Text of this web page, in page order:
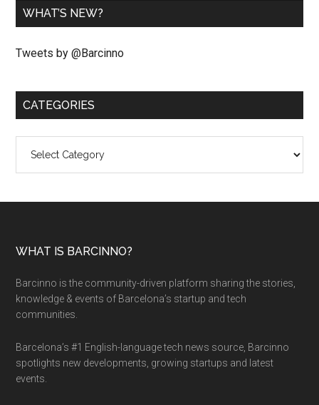
WHAT’S NEW?
Tweets by @Barcinno
CATEGORIES
WHAT IS BARCINNO?
Barcinno is the community-driven platform sharing the stories,
knowledge & events of Barcelona’s startup and tech
communities.
Barcelona’s #1 English-language tech news source, Barcinno
spotlights new developments, growing startups and latest
events.